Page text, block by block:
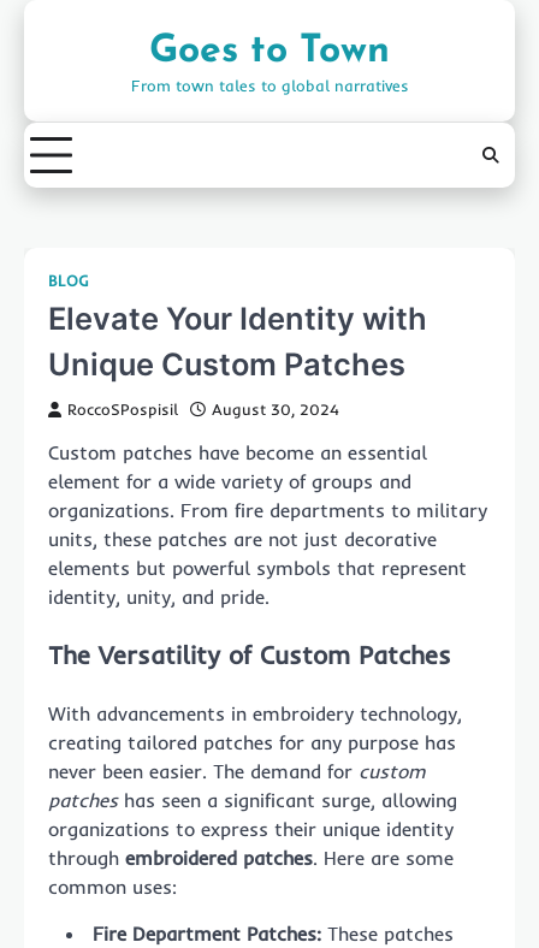
Goes to Town
From town tales to global narratives
BLOG
Elevate Your Identity with
Unique Custom Patches
RoccoSPospisil August 30, 2024
Custom patches have become an essential
element for a wide variety of groups and
organizations. From fire departments to military
units, these patches are not just decorative
elements but powerful symbols that represent
identity, unity, and pride.
The Versatility of Custom Patches
With advancements in embroidery technology,
creating tailored patches for any purpose has
never been easier. The demand for custom
patcheshas seen a significant surge, allowing
organizations to express their unique identity
through embroidered patches. Here are some
common uses:
Fire Department Patches: These patches